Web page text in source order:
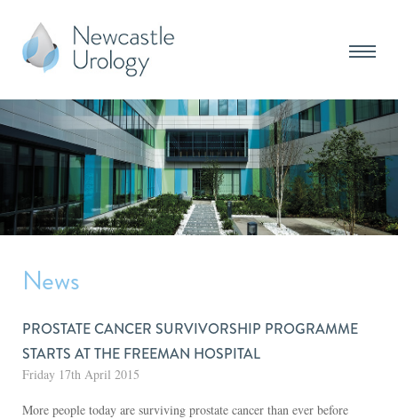
News
PROSTATE CANCER SURVIVORSHIP PROGRAMME
STARTS AT THE FREEMAN HOSPITAL
Friday 17th April 2015
More people today are surviving prostate cancer than ever before